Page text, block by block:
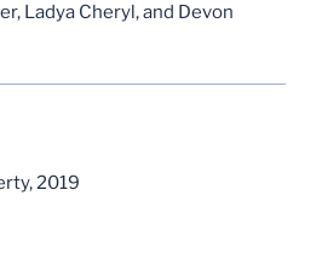
Ladya Cheryl, and Devon
2019